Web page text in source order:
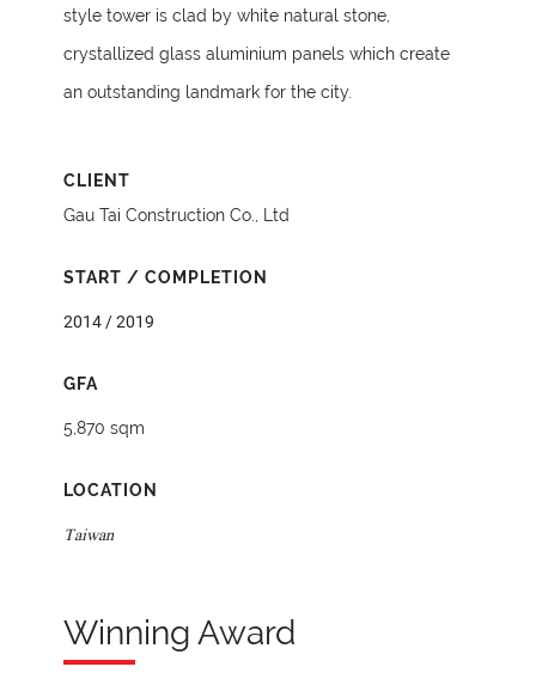
style tower is clad by white natural stone,
crystallized glass aluminium panels which create
an outstanding landmark for the city.
CLIENT
Gau Tai Construction Co., Ltd
START / COMPLETION
2014 / 2019
GFA
5,870 sqm
LOCATION
Taiwan
Winning Award